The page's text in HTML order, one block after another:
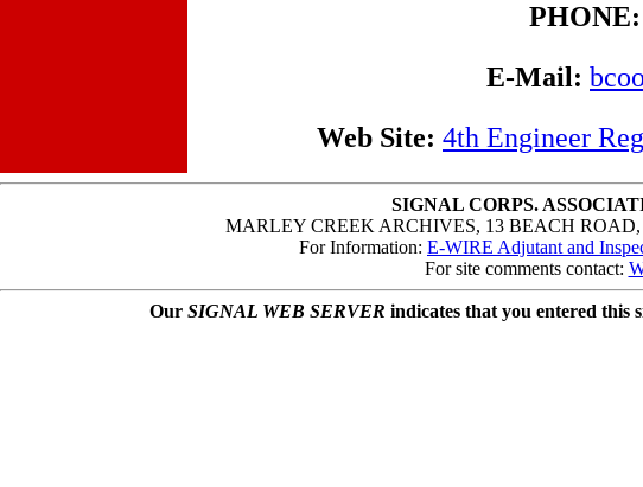
PHONE:
E-Mail:
Web Site: 4th Engineer
SIGNAL CORPS.
MARLEY CREEK ARCHIVES, 13 BEACH
For Information: E-WIRE Adjutant and
For site comments contact:
Our SIGNAL WEB SERVER indicates that you entered this